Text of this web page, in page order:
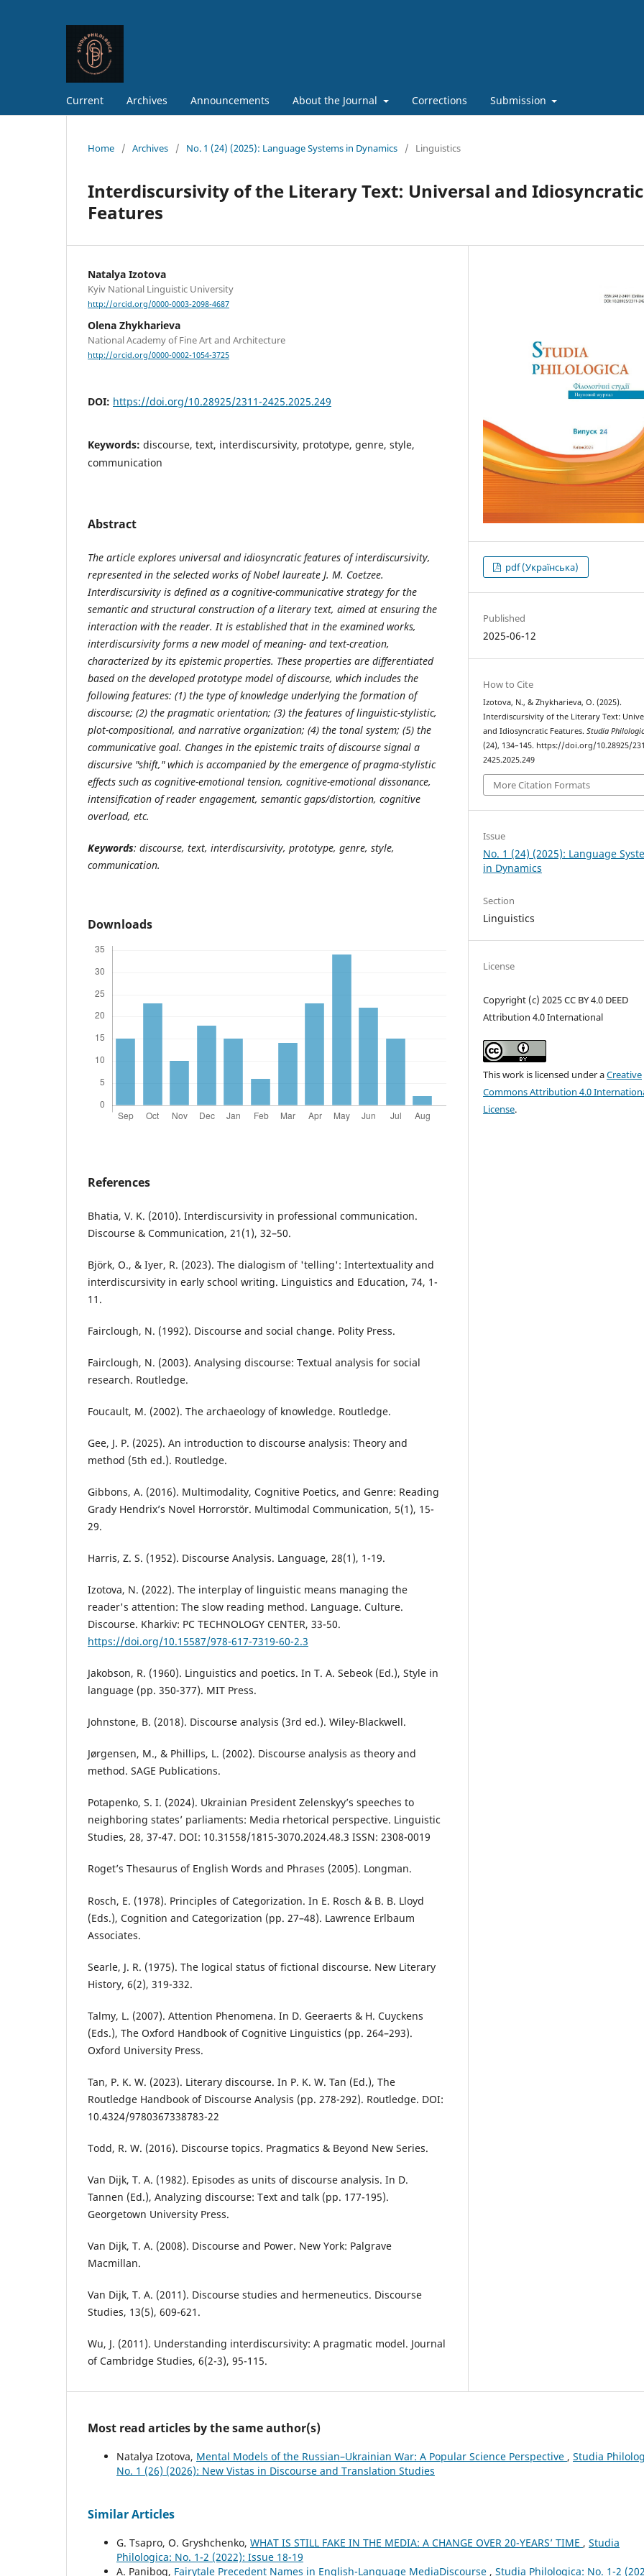
Current Archives Announcements About the Journal Corrections Submission
Home / Archives / No. 1 (24) (2025): Language Systems in Dynamics / Linguistics
Interdiscursivity of the Literary Text: Universal and Idiosyncratic
Features
Natalya Izotova
Kyiv National Linguistic University
http://orcid.org/0000-0003-2098-4687
Olena Zhykharieva
National Academy of Fine Art and Architecture
http://orcid.org/0000-0002-1054-3725
DOI: https://doi.org/10.28925/2311-2425.2025.249
Keywords: discourse, text, interdiscursivity, prototype, genre, style,
communication
Abstract
The article explores universal and idiosyncraticfeatures of interdiscursivity,
represented in the selected works of Nobel laureate J. M. Coetzee.
Interdiscursivity is defined as a cognitive-communicative strategy for the
semantic and structural construction of a literary text, aimed at ensuring the
interaction with the reader. It is established that in the examined works,
interdiscursivity forms a new model of meaning- and text-creation,
characterized by its epistemic properties. These properties are differentiated
based on the developed prototype model of discourse, which includes the
following features: (1) the type of knowledge underlying the formation of
discourse; (2) the pragmatic orientation; (3) the features of linguistic-stylistic,
plot-compositional, and narrative organization; (4) the tonal system; (5) the
communicative goal. Changes in the epistemic traits of discourse signal a
discursive "shift," which is accompanied by the emergence of pragma-stylistic
effects such as cognitive-emotional tension, cognitive-emotional dissonance,
intensification of reader engagement, semantic gaps/distortion, cognitive
overload, etc.
Keywords: discourse, text, interdiscursivity, prototype, genre, style,
communication.
Downloads
References
Bhatia, V. K. (2010). Interdiscursivity in professional communication.
Discourse & Communication, 21(1), 32–50.
Björk, O., & Iyer, R. (2023). The dialogism of 'telling': Intertextuality and
interdiscursivity in early school writing. Linguistics and Education, 74, 1-
11.
Fairclough, N. (1992). Discourse and social change. Polity Press.
Fairclough, N. (2003). Analysing discourse: Textual analysis for social
research. Routledge.
Foucault, M. (2002). The archaeology of knowledge. Routledge.
Gee, J. P. (2025). An introduction to discourse analysis: Theory and
method (5th ed.). Routledge.
Gibbons, A. (2016). Multimodality, Cognitive Poetics, and Genre: Reading
Grady Hendrix’s Novel Horrorstör. Multimodal Communication, 5(1), 15-
29.
Harris, Z. S. (1952). Discourse Analysis. Language, 28(1), 1-19.
Izotova, N. (2022). The interplay of linguistic means managing the
reader's attention: The slow reading method. Language. Culture.
Discourse. Kharkiv: РС ТЕСHNOLOGY СЕNTЕR, 33-50.
https://doi.org/10.15587/978-617-7319-60-2.3
Jakobson, R. (1960). Linguistics and poetics. In T. A. Sebeok (Ed.), Style in
language (pp. 350-377). MIT Press.
Johnstone, B. (2018). Discourse analysis (3rd ed.). Wiley-Blackwell.
Jørgensen, M., & Phillips, L. (2002). Discourse analysis as theory and
method. SAGE Publications.
Potapenko, S. I. (2024). Ukrainian President Zelenskyy’s speeches to
neighboring states’ parliaments: Media rhetorical perspective. Linguistic
Studies, 28, 37-47. DOI: 10.31558/1815-3070.2024.48.3 ISSN: 2308-0019
Roget’s Thesaurus of English Words and Phrases (2005). Longman.
Rosch, E. (1978). Principles of Categorization. In E. Rosch & B. B. Lloyd
(Eds.), Cognition and Categorization (pp. 27–48). Lawrence Erlbaum
Associates.
Searle, J. R. (1975). The logical status of fictional discourse. New Literary
History, 6(2), 319-332.
Talmy, L. (2007). Attention Phenomena. In D. Geeraerts & H. Cuyckens
(Eds.), The Oxford Handbook of Cognitive Linguistics (pp. 264–293).
Oxford University Press.
Tan, P. K. W. (2023). Literary discourse. In P. K. W. Tan (Ed.), The
Routledge Handbook of Discourse Analysis (pp. 278-292). Routledge. DOI:
10.4324/9780367338783-22
Todd, R. W. (2016). Discourse topics. Pragmatics & Beyond New Series.
Van Dijk, T. A. (1982). Episodes as units of discourse analysis. In D.
Tannen (Ed.), Analyzing discourse: Text and talk (pp. 177-195).
Georgetown University Press.
Van Dijk, T. A. (2008). Discourse and Power. New York: Palgrave
Macmillan.
Van Dijk, T. A. (2011). Discourse studies and hermeneutics. Discourse
Studies, 13(5), 609-621.
Wu, J. (2011). Understanding interdiscursivity: A pragmatic model. Journal
of Cambridge Studies, 6(2-3), 95-115.
pdf (Українська)
Published
2025-06-12
How to Cite
Izotova, N., & Zhykharieva, O. (2025).
Interdiscursivity of the Literary Text:
and Idiosyncratic Features.Studia
(24), 134–145. https://doi.org/10.28925/
2425.2025.249
More Citation Formats
Issue
No. 1 (24) (2025): Language
in Dynamics
Section
Linguistics
License
Copyright (c) 2025 CC BY 4.0 DEED
Attribution 4.0 International
This work is licensed under aCreative
Commons Attribution 4.0
License.
Most read articles by the same author(s)
Natalya Izotova, Mental Models of the Russian–Ukrainian War: A Popular Science Perspective , Studia
No. 1 (26) (2026): New Vistas in Discourse and Translation Studies
Similar Articles
G. Tsapro, O. Gryshchenko, WHAT IS STILL FAKE IN THE MEDIA: A CHANGE OVER 20-YEARS’ TIME , Studia
Philologica: No. 1-2 (2022): Issue 18-19
A. Panibog, Fairytale Precedent Names in English-Language MediaDiscourse , Studia Philologica: No. 1-2